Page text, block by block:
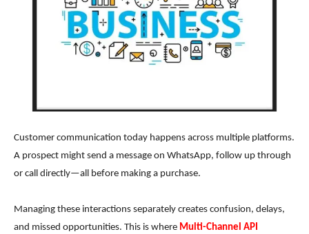
Customer communication today happens across multiple platforms.
A prospect might send a message on WhatsApp, follow up through
or call directly—all before making a purchase.
Managing these interactions separately creates confusion, delays,
and missed opportunities. This is where Multi-Channel API